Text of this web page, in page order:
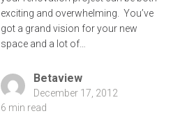
exciting and overwhelming. You’ve
got a grand vision for your new
space and a lot of…
Betaview
December 17, 2012
6 min read